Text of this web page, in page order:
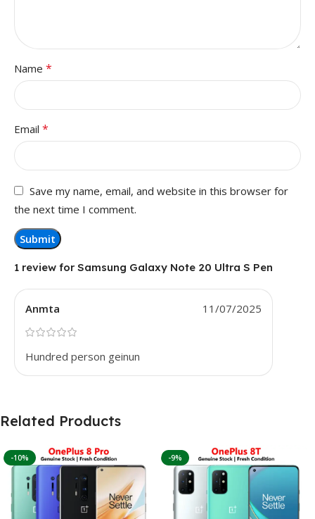
1 review for Samsung Galaxy Note 20 Ultra S Pen
Anmta 11/07/2025
Hundred person geinun
Name *
Email *
Save my name, email, and website in this browser for
the next time I comment.
Related Products
-10% -9%